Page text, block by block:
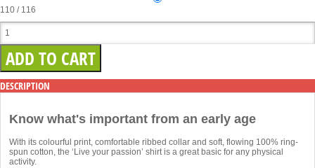
110 / 116
DESCRIPTION
Know what's important from an early age
With its colourful print, comfortable ribbed collar and soft, flowing 100% ring-
spun cotton, the ‘Live your passion’ shirt is a great basic for any physical
activity.